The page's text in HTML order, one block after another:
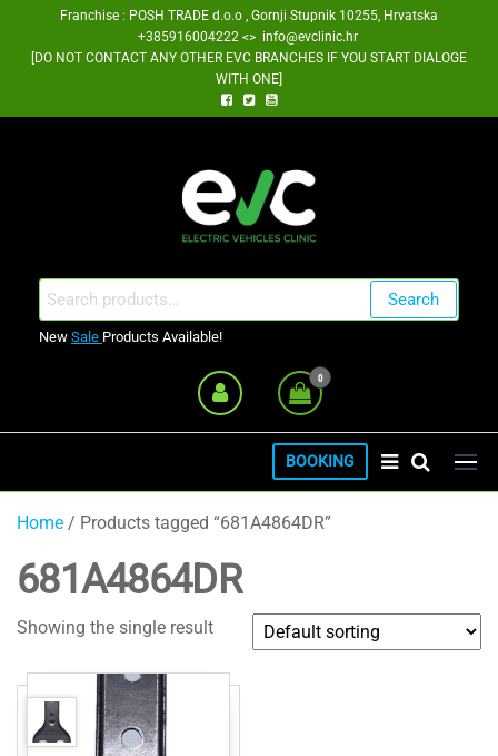
Franchise : POSH TRADE d.o.o , Gornji Stupnik 10255, Hrvatska
+385916004222 <> info@evclinic.hr
[DO NOT CONTACT ANY OTHER EVC BRANCHES IF YOU START DIALOGE
WITH ONE]
Search
for:
Search
New Sale Products Available!
0
BOOKING
Home / Products tagged “681A4864DR”
681A4864DR
Showing the single result